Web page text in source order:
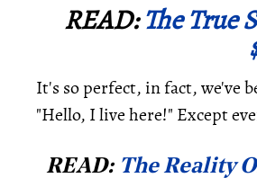
READ:The True
It's so perfect, in fact, we've
"Hello, I live here!" Except
READ: The Reality